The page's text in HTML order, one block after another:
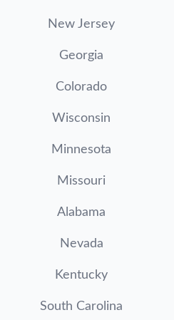
New Jersey
Georgia
Colorado
Wisconsin
Minnesota
Missouri
Alabama
Nevada
Kentucky
South Carolina